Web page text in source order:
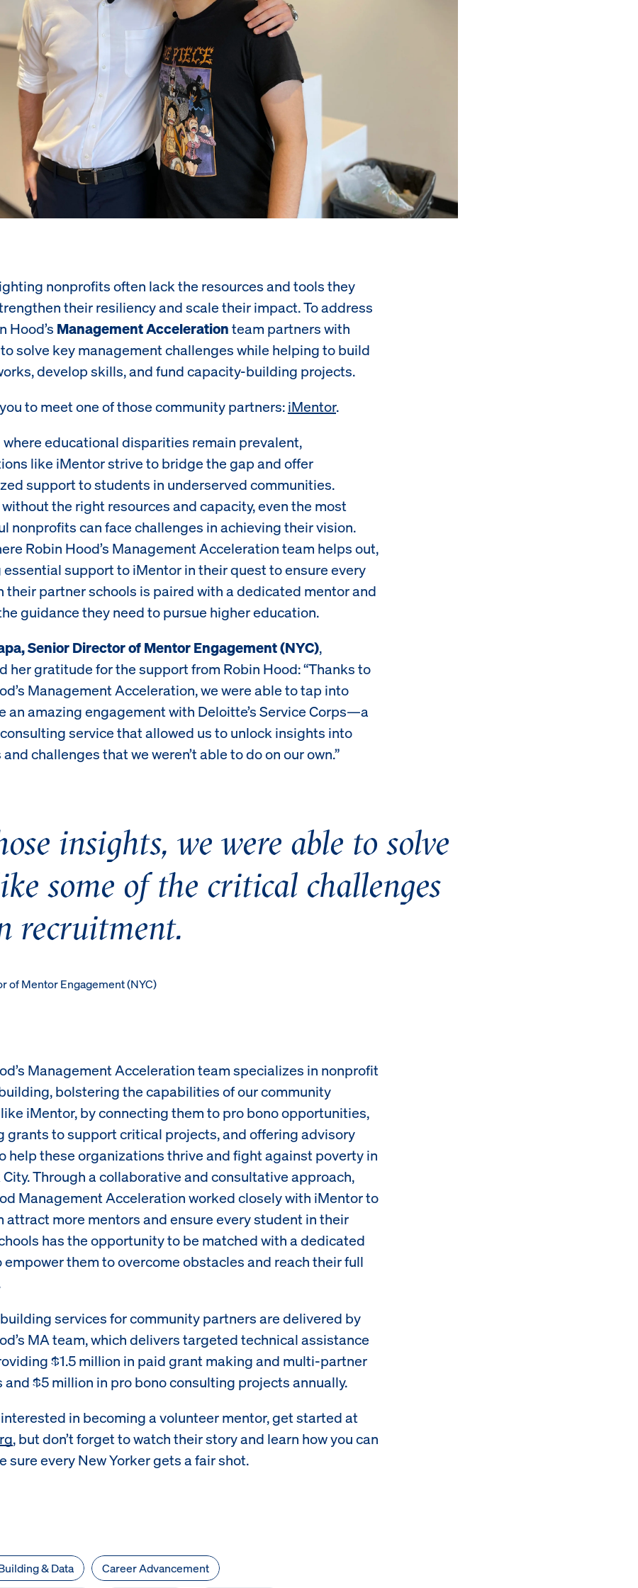
nonprofits often lack the resources and tools they
their resiliency and scale their impact. To address
Hood’s Management Accelerationteam partners with
solve key management challenges while helping to build
develop skills, and fund capacity-building projects.
you to meet one of those community partners:iMentor.
where educational disparities remain prevalent,
like iMentor strive to bridge the gap and offer
support to students in underserved communities.
without the right resources and capacity, even the most
nonprofits can face challenges in achieving their vision.
Robin Hood’s Management Acceleration team helps out,
support to iMentor in their quest to ensure every
their partner schools is paired with a dedicated mentor and
guidance they need to pursue higher education.
Senior Director of Mentor Engagement (NYC),
her gratitude for the support from Robin Hood: “Thanks to
Management Acceleration, we were able to tap into
an amazing engagement with Deloitte’s Service Corps—a
service that allowed us to unlock insights into
challenges that we weren’t able to do on our own.”
insights, we were able to solve
some of the critical challenges
recruitment.
of Mentor Engagement (NYC)
Management Acceleration team specializes in nonprofit
bolstering the capabilities of our community
iMentor, by connecting them to pro bono opportunities,
grants to support critical projects, and offering advisory
help these organizations thrive and fight against poverty in
City. Through a collaborative and consultative approach,
Management Acceleration worked closely with iMentor to
attract more mentors and ensure every student in their
has the opportunity to be matched with a dedicated
empower them to overcome obstacles and reach their full
services for community partners are delivered by
MA team, which delivers targeted technical assistance
$1.5 million in paid grant making and multi-partner
$5 million in pro bono consulting projects annually.
in becoming a volunteer mentor, get started at
, but don’t forget to watch their story and learn how you can
sure every New Yorker gets a fair shot.
& Data Career Advancement